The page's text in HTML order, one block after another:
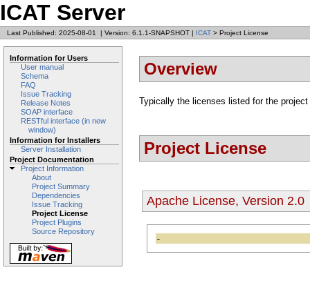
ICAT Server
Last Published: 2025-08-01 | Version: 6.1.1-SNAPSHOT | ICAT > Project License
Information for Users
User manual
Schema
FAQ
Issue Tracking
Release Notes
SOAP interface
RESTful interface (in new
window)
Information for Installers
Server Installation
Project Documentation
Project Information
About
Project Summary
Dependencies
Issue Tracking
Project License
Project Plugins
Source Repository
Overview
Typically the licenses listed for the
Project License
Apache License, Version 2.0
-